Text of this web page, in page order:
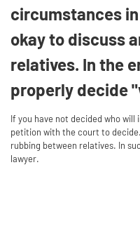
circumstances
okay to discuss
relatives. In the
properly decide
If you have not decided who
petition with the court to
rubbing between relatives. In
lawyer.